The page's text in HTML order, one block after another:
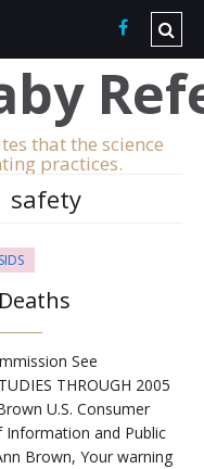
that the science
practices.
safety
SIDS
See
THROUGH 2005
U.S. Consumer
and Public
Brown, Your warning